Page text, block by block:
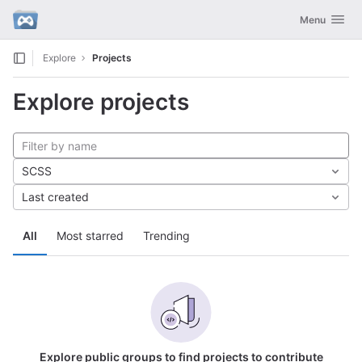
Skip to content
GitLab Toggle
Menu
Explore Projects
Explore projects
All Most starred Trending
SCSS
Last created
Explore public groups to find projects to contribute